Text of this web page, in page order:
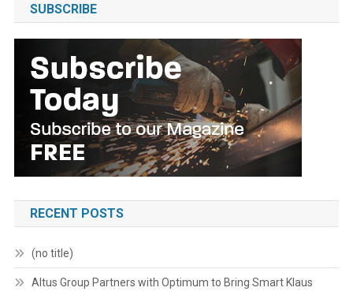
SUBSCRIBE
RECENT POSTS
(no title)
Altus Group Partners with Optimum to Bring Smart Klaus